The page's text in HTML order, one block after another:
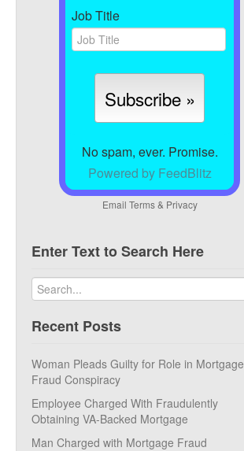
Job Title
No spam, ever. Promise.
Powered by FeedBlitz
Email Terms& Privacy
Enter Text to Search Here
Recent Posts
Woman Pleads Guilty for Role in Mortgage
Fraud Conspiracy
Employee Charged With Fraudulently
Obtaining VA-Backed Mortgage
Man Charged with Mortgage Fraud